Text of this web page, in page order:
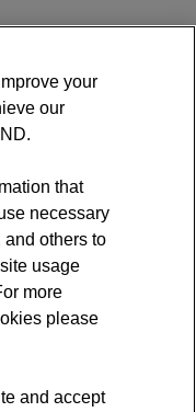
your
our
that
necessary
and others to
usage
more
please
and accept